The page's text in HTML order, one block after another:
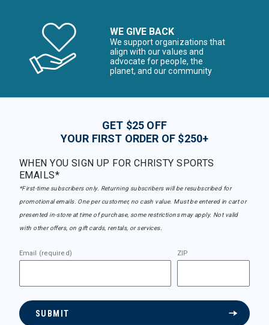
WE GIVE BACK
We support organizations that
align with our values and
advocate for people, the
planet, and our community
GET $25 OFF
YOUR FIRST ORDER OF $250+
WHEN YOU SIGN UP FOR CHRISTY SPORTS
EMAILS*
*First-time subscribers only. Returning subscribers will be resubscribed for
promotional emails. One per customer, no cash value. Must be entered in cart or
presented in-store at time of purchase, some restrictions may apply. Not valid
with other offers, on gift cards, rentals, or services.
Email (required) ZIP
SUBMIT